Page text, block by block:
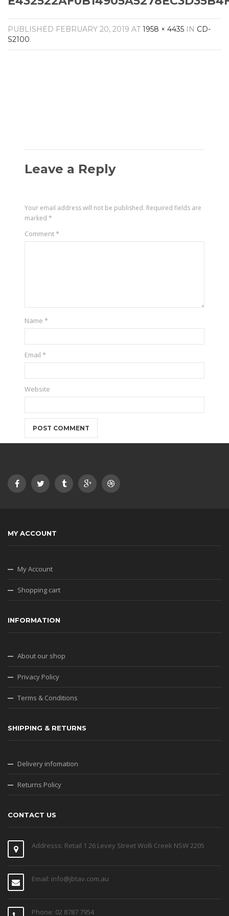
AV Receivers
Speakers
Audio Streamers
PUBLISHED FEBRUARY 20, 2019 AT1958 × 4435 IN CD-
S2100.
Leave a Reply
Your email address will not be published. Required fields are
marked*
Comment*
Name*
Email*
Website
MY ACCOUNT
My Account
Shopping cart
INFORMATION
About our shop
Privacy Policy
Terms & Conditions
SHIPPING & RETURNS
Delivery infomation
Returns Policy
CONTACT US
Addresss: Retail 1 26 Levey Street Wolli Creek NSW 2205
Email: info@jbtav.com.au
Phone: 02 8787 7954